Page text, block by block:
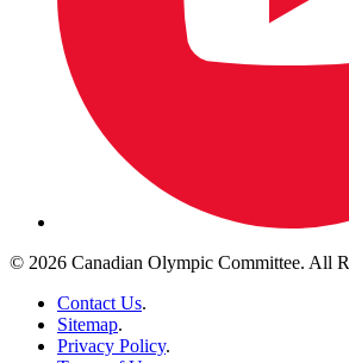
© 2026 Canadian Olympic Committee. All
Contact Us.
Sitemap.
Privacy Policy.